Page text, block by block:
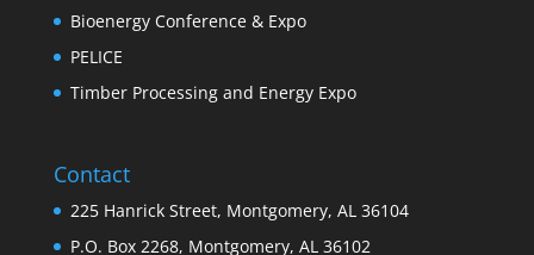
Bioenergy Conference & Expo
PELICE
Timber Processing and Energy Expo
Contact
225 Hanrick Street, Montgomery, AL 36104
P.O. Box 2268, Montgomery, AL 36102